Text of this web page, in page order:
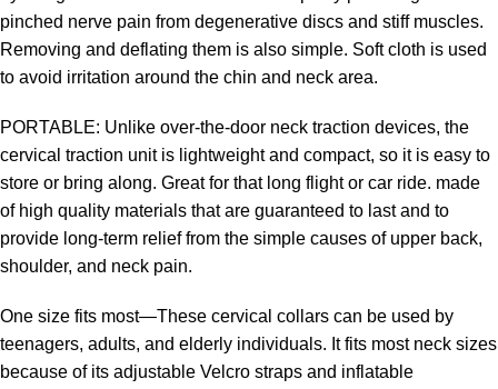
pinched nerve pain from degenerative discs and stiff muscles.
Removing and deflating them is also simple. Soft cloth is used
to avoid irritation around the chin and neck area.
PORTABLE: Unlike over-the-door neck traction devices, the
cervical traction unit is lightweight and compact, so it is easy to
store or bring along. Great for that long flight or car ride. made
of high quality materials that are guaranteed to last and to
provide long-term relief from the simple causes of upper back,
shoulder, and neck pain.
One size fits most—These cervical collars can be used by
teenagers, adults, and elderly individuals. It fits most neck sizes
because of its adjustable Velcro straps and inflatable